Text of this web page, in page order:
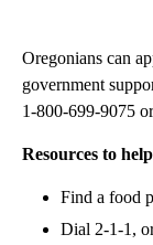
Oregonians can
government
1-800-699-9075
Resources to
Find a food
Dial 2-1-1,